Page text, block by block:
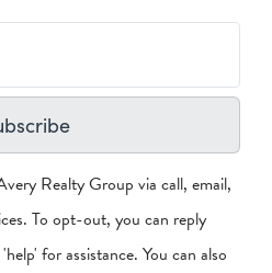
Realty Group via call, email,
To opt-out, you can reply
for assistance. You can also